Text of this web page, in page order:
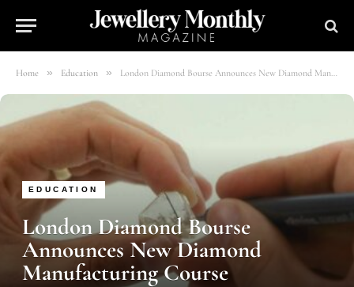
Home » Education » London Diamond Bourse Announces New Diamond Manufacturing Course
EDUCATION
London Diamond Bourse
Announces New Diamond
Manufacturing Course